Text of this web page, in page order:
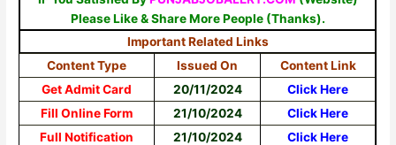
Please Like & Share More People (Thanks).
Important Related Links
Content Type
Issued On
Content Link
Get Admit Card
20/11/2024
Click Here
Fill Online Form
21/10/2024
Click Here
Full Notification
21/10/2024
Click Here